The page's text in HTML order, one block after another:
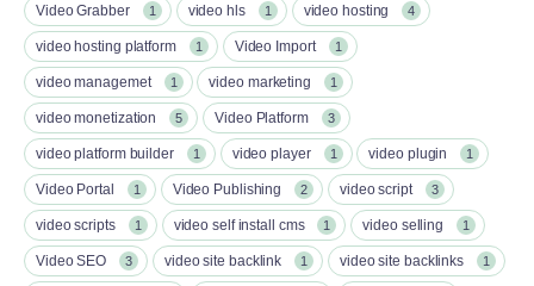
Video Grabber 1 video hls 1 video hosting 4
video hosting platform 1 Video Import 1
video managemet 1 video marketing 1
video monetization 5 Video Platform 3
video platform builder 1 video player 1 video plugin 1
Video Portal 1 Video Publishing 2 video script 3
video scripts 1 video self install cms 1 video selling 1
Video SEO 3 video site backlink 1 video site backlinks 1